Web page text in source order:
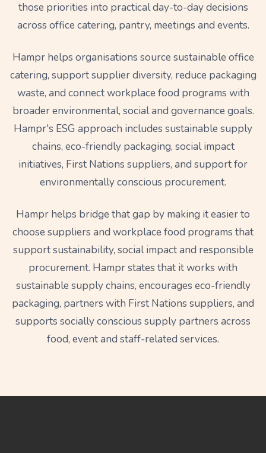
those priorities into practical day-to-day decisions
across office catering, pantry, meetings and events.
Hampr helps organisations source sustainable office
catering, support supplier diversity, reduce packaging
waste, and connect workplace food programs with
broader environmental, social and governance goals.
Hampr's ESG approach includes sustainable supply
chains, eco-friendly packaging, social impact
initiatives, First Nations suppliers, and support for
environmentally conscious procurement.
Hampr helps bridge that gap by making it easier to
choose suppliers and workplace food programs that
support sustainability, social impact and responsible
procurement. Hampr states that it works with
sustainable supply chains, encourages eco-friendly
packaging, partners with First Nations suppliers, and
supports socially conscious supply partners across
food, event and staff-related services.